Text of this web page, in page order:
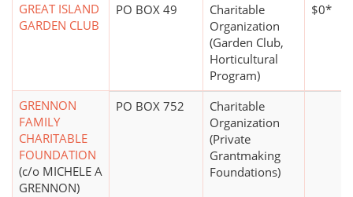
GREAT ISLAND
GARDEN CLUB
PO BOX 49
Charitable
Organization
(Garden Club,
Horticultural
Program)
$0*
GRENNON
FAMILY
CHARITABLE
FOUNDATION
(c/o MICHELE A
GRENNON)
PO BOX 752
Charitable
Organization
(Private
Grantmaking
Foundations)